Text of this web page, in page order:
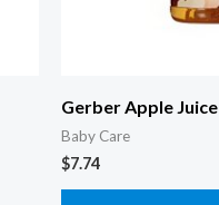
Gerber Apple Juice
Baby Care
$7.74